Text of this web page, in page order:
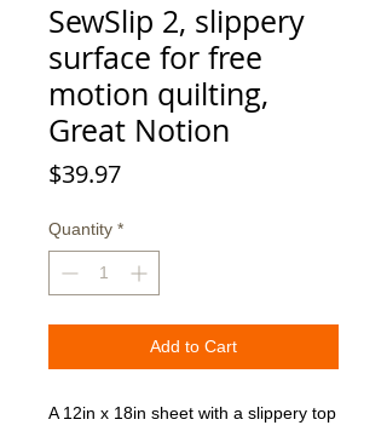
SewSlip 2, slippery
surface for free
motion quilting,
Great Notion
$39.97Price
Quantity *
Add to Cart
A 12in x 18in sheet with a slippery top